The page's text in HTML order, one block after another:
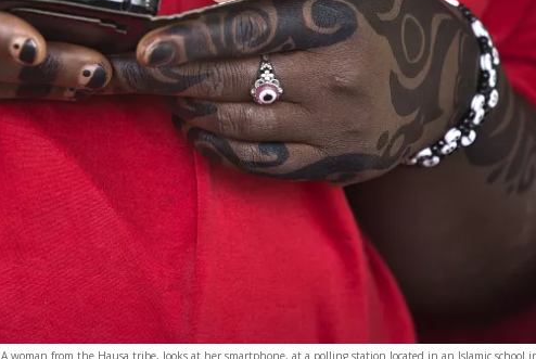
A woman from the Hausa tribe, looks at her smartphone, at a polling station located in an Islamic school